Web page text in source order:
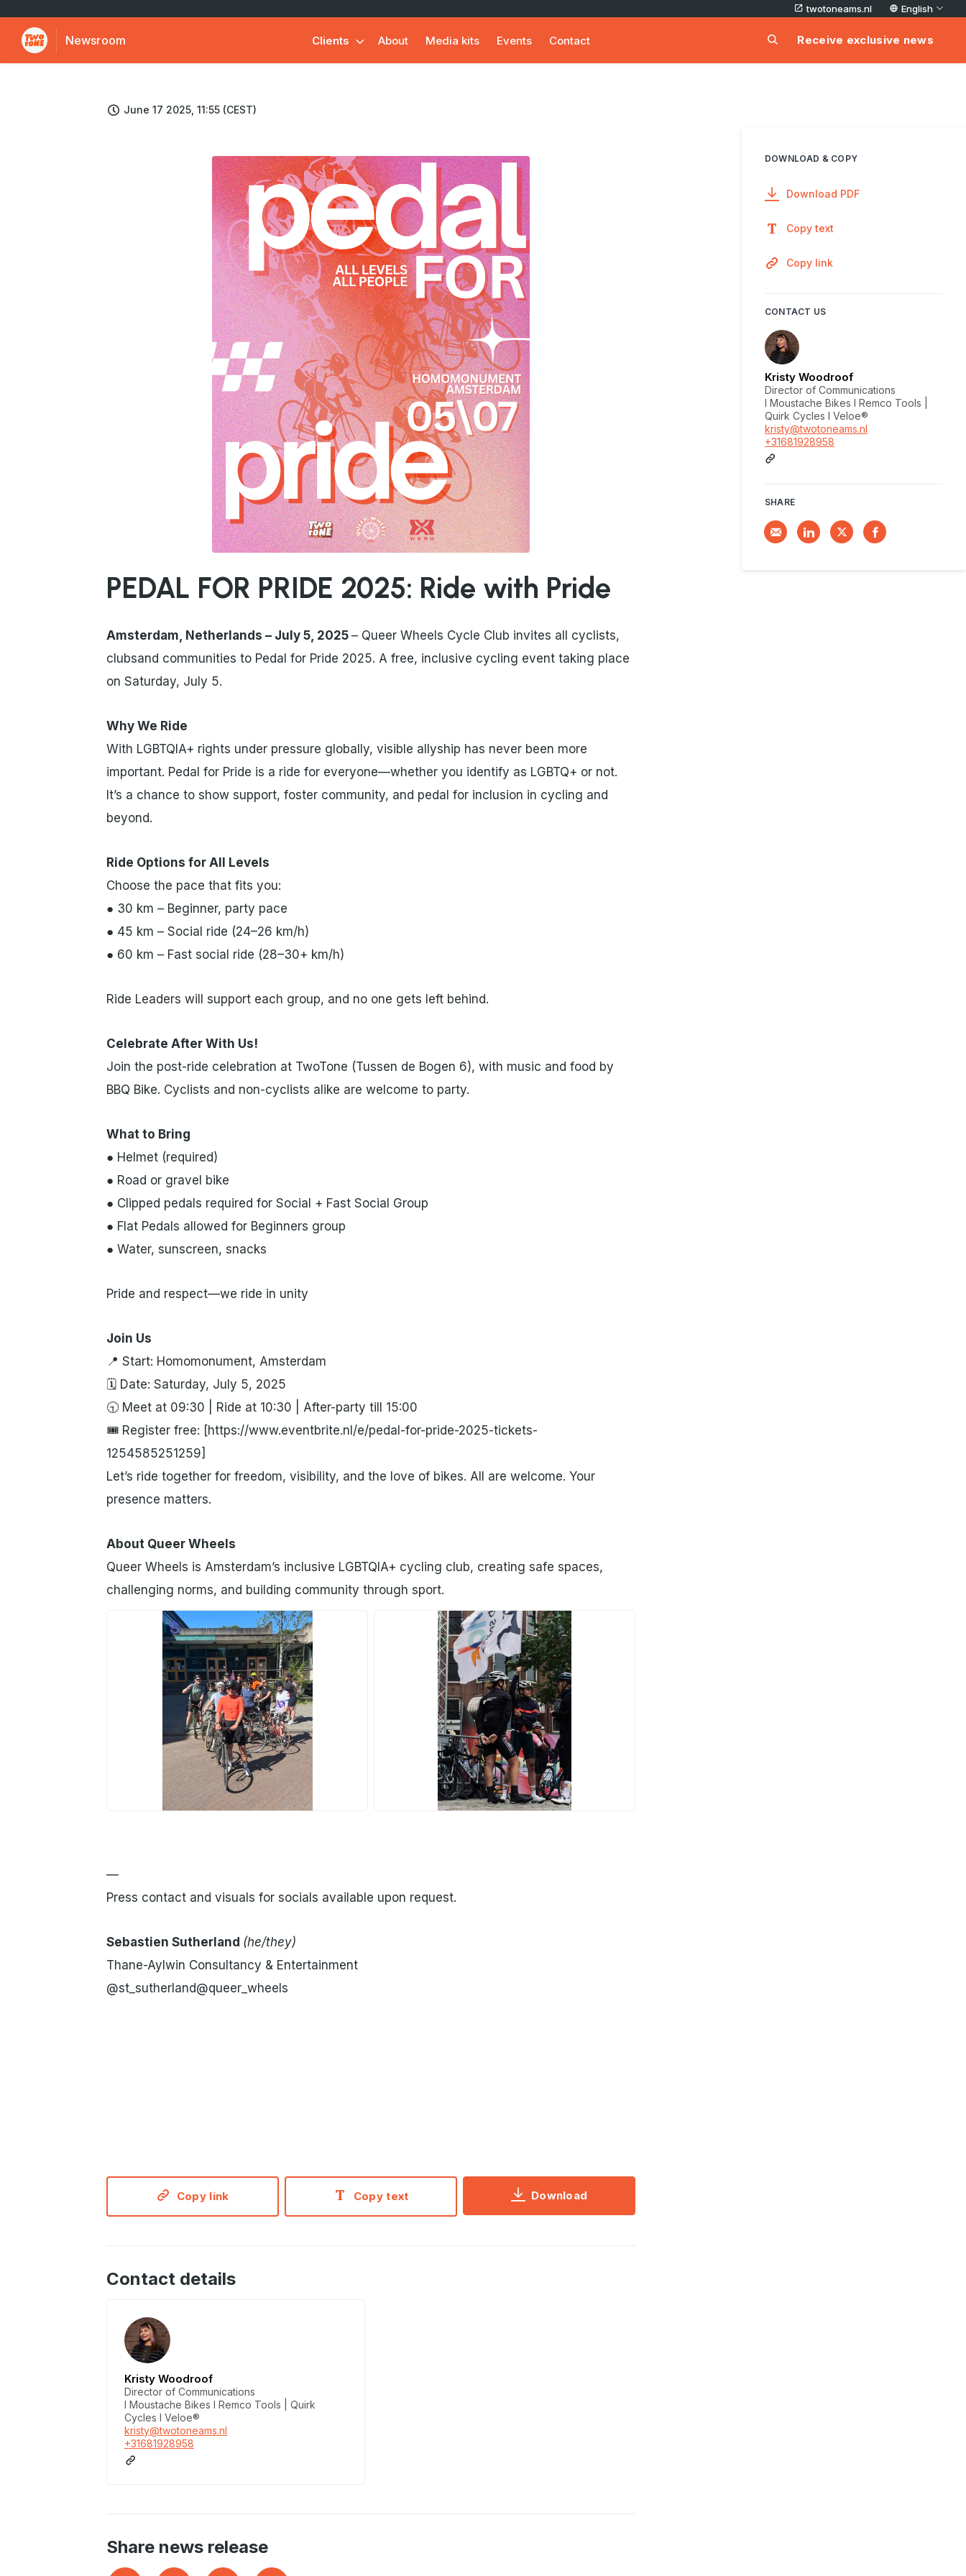
twotoneams.nl English
Newsroom Clients About Media kits Events Contact Receive exclusive news
June 17 2025, 11:55 (CEST)
PNG
PEDAL FOR PRIDE 2025: Ride with Pride
Amsterdam, Netherlands – July 5, 2025 – Queer Wheels Cycle Club invites all cyclists,
clubsand communities to Pedal for Pride 2025. A free, inclusive cycling event taking place
on Saturday, July 5.
Why We Ride
With LGBTQIA+ rights under pressure globally, visible allyship has never been more
important. Pedal for Pride is a ride for everyone—whether you identify as LGBTQ+ or not.
It’s a chance to show support, foster community, and pedal for inclusion in cycling and
beyond.
Ride Options for All Levels
Choose the pace that fits you:
● 30 km – Beginner, party pace
● 45 km – Social ride (24–26 km/h)
● 60 km – Fast social ride (28–30+ km/h)
Ride Leaders will support each group, and no one gets left behind.
Celebrate After With Us!
Join the post-ride celebration at TwoTone (Tussen de Bogen 6), with music and food by
BBQ Bike. Cyclists and non-cyclists alike are welcome to party.
What to Bring
● Helmet (required)
● Road or gravel bike
● Clipped pedals required for Social + Fast Social Group
● Flat Pedals allowed for Beginners group
● Water, sunscreen, snacks
Pride and respect—we ride in unity
Join Us
📍 Start: Homomonument, Amsterdam
🗓 Date: Saturday, July 5, 2025
🕤 Meet at 09:30 | Ride at 10:30 | After-party till 15:00
🎟 Register free: [https://www.eventbrite.nl/e/pedal-for-pride-2025-tickets-
1254585251259]
Let’s ride together for freedom, visibility, and the love of bikes. All are welcome. Your
presence matters.
About Queer Wheels
Queer Wheels is Amsterdam’s inclusive LGBTQIA+ cycling club, creating safe spaces,
challenging norms, and building community through sport.
—
Press contact and visuals for socials available upon request.
Sebastien Sutherland (he/they)
Thane-Aylwin Consultancy & Entertainment
@st_sutherland@queer_wheels
Copy link Copy text Download
Contact details
Kristy Woodroof
Director of Communications
I Moustache Bikes I Remco Tools | Quirk
Cycles I Veloe®
kristy@twotoneams.nl
+31681928958
Share news release
DOWNLOAD & COPY
Download PDF
Copy text
Copy link
CONTACT US
Kristy Woodroof
Director of Communications
I Moustache Bikes I Remco Tools |
Quirk Cycles I Veloe®
kristy@twotoneams.nl
+31681928958
SHARE